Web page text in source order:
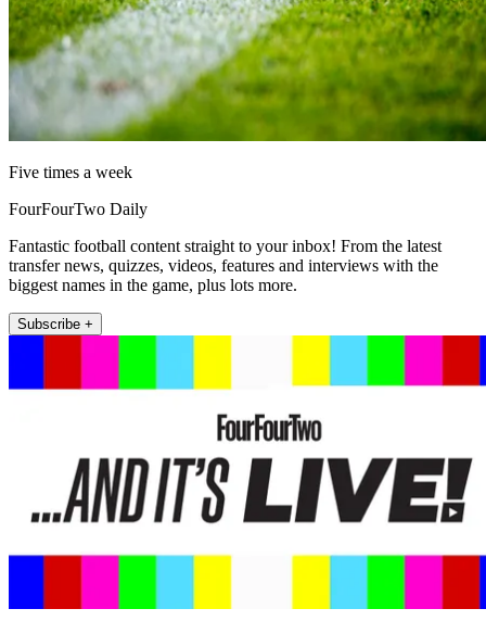
Five times a week
FourFourTwo Daily
Fantastic football content straight to your inbox! From the latest
transfer news, quizzes, videos, features and interviews with the
biggest names in the game, plus lots more.
Subscribe +